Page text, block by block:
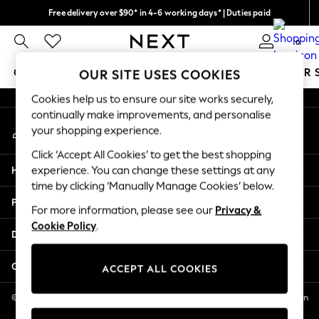
Free delivery over $90* in 4-6 working days* | Duties paid
We pay all duties 0
GIRLS BOYS BABY WOMEN MEN SUMMER
GIRLS
New In
2 Years
3 Years
4 Years
5 Years
6 Years
8 Years
11 Years
12 Years
An error occurred on client
My Account
Sign-in to your account
Help
Privacy & Legal
Departments
Other Services
© 2026 NEXT US LLC, NEXT, Corporation TR CTR 1209 Orange St, Wilmington
DE, 19801
OUR SITE USES COOKIES
Cookies help us to ensure our site works securely,
continually make improvements, and personalise
your shopping experience.
Click ‘Accept All Cookies’ to get the best shopping
experience. You can change these settings at any
time by clicking ‘Manually Manage Cookies’ below.
For more information, please see our Privacy &
Cookie Policy.
ACCEPT ALL COOKIES